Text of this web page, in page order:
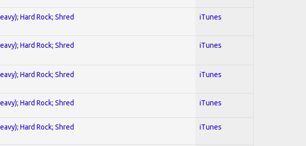
Hard Rock; Shred iTunes
Hard Rock; Shred iTunes
Hard Rock; Shred iTunes
Hard Rock; Shred iTunes
Hard Rock; Shred iTunes